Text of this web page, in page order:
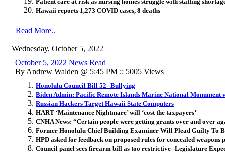
Hawaii reports 1,273 COVID cases, 8 deaths
Read More..
Wednesday, October 5, 2022
October 5, 2022 News Read
By Andrew Walden @ 5:45 PM :: 5005 Views
Honolulu Council Bill 52--Bullying
Biden Admin: Pacific Remote Islands Marine National Monument
Russian Hackers Target Hawaii State Computers
HART ‘Maintenance Nightmare’ will ‘cost the taxpayers’
CNHA News: “Certain people were getting grants over and over
Former Honolulu Chief Building Examiner Will Plead Guilty To
HPD asked for feedback on proposed rules for concealed
Council panel sees firearm bill as too restrictive--Legislature